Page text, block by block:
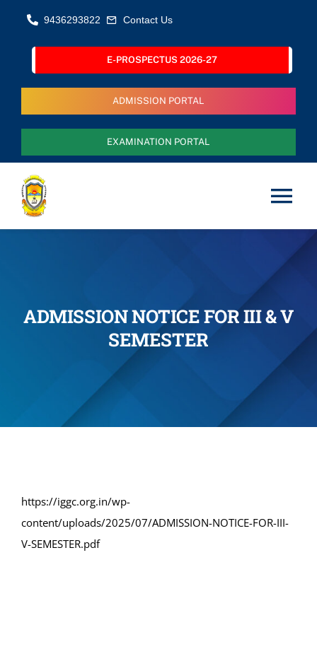
content
9436293822 Contact Us
E-PROSPECTUS 2026-27
ADMISSION PORTAL
EXAMINATION PORTAL
ADMISSION NOTICE FOR III & V
SEMESTER
https://iggc.org.in/wp-
content/uploads/2025/07/ADMISSION-NOTICE-FOR-III-
V-SEMESTER.pdf